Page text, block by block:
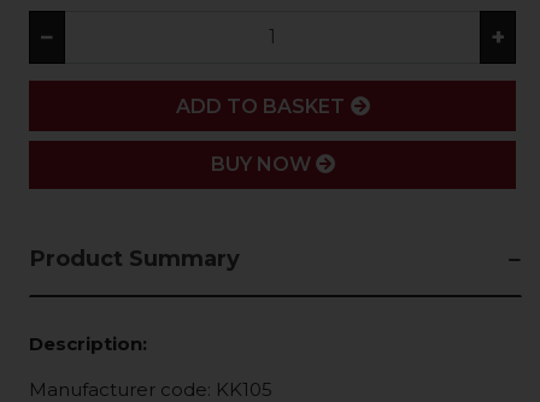
− +
ADD
ADD TO BASKET
BUY NOW
Product Summary
Description:
Manufacturer code: KK105